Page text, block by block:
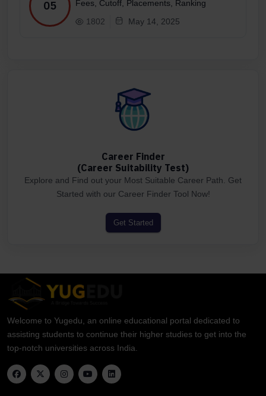
05
Fees, Cutoff, Placements, Ranking
1802
May 14, 2025
Career Finder
(Career Suitability Test)
Explore and Find out your Most Suitable Career Path. Get
Started with our Career Finder Tool Now!
Get Started
Welcome to Yugedu, an online educational portal dedicated to
assisting students to continue their higher studies to get into the
top-notch universities across India.